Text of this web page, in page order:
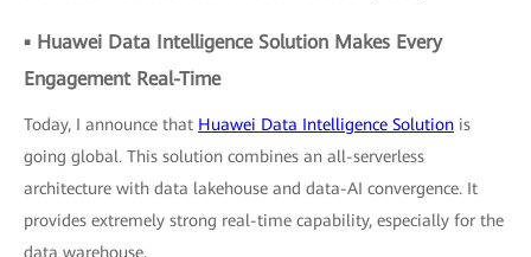
▪ Huawei Data Intelligence Solution Makes Every
Engagement Real-Time
Today, I announce that Huawei Data Intelligence Solution is
going global. This solution combines an all-serverless
architecture with data lakehouse and data-AI convergence. It
provides extremely strong real-time capability, especially for the
data warehouse.